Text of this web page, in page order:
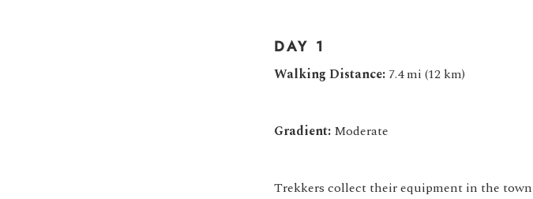
DAY 1
Walking Distance: 7.4 mi (12 km)
Gradient: Moderate
Trekkers collect their equipment in the